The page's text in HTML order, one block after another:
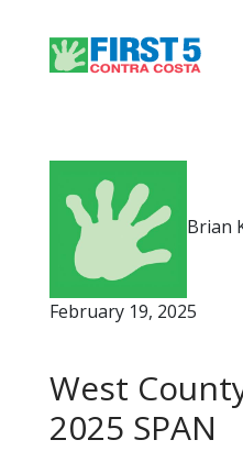
Brian
February 19, 2025
West
2025 SPAN